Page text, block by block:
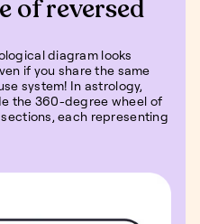
of reversed
diagram looks
if you share the same
system! In astrology,
the 360-degree wheel of
each representing